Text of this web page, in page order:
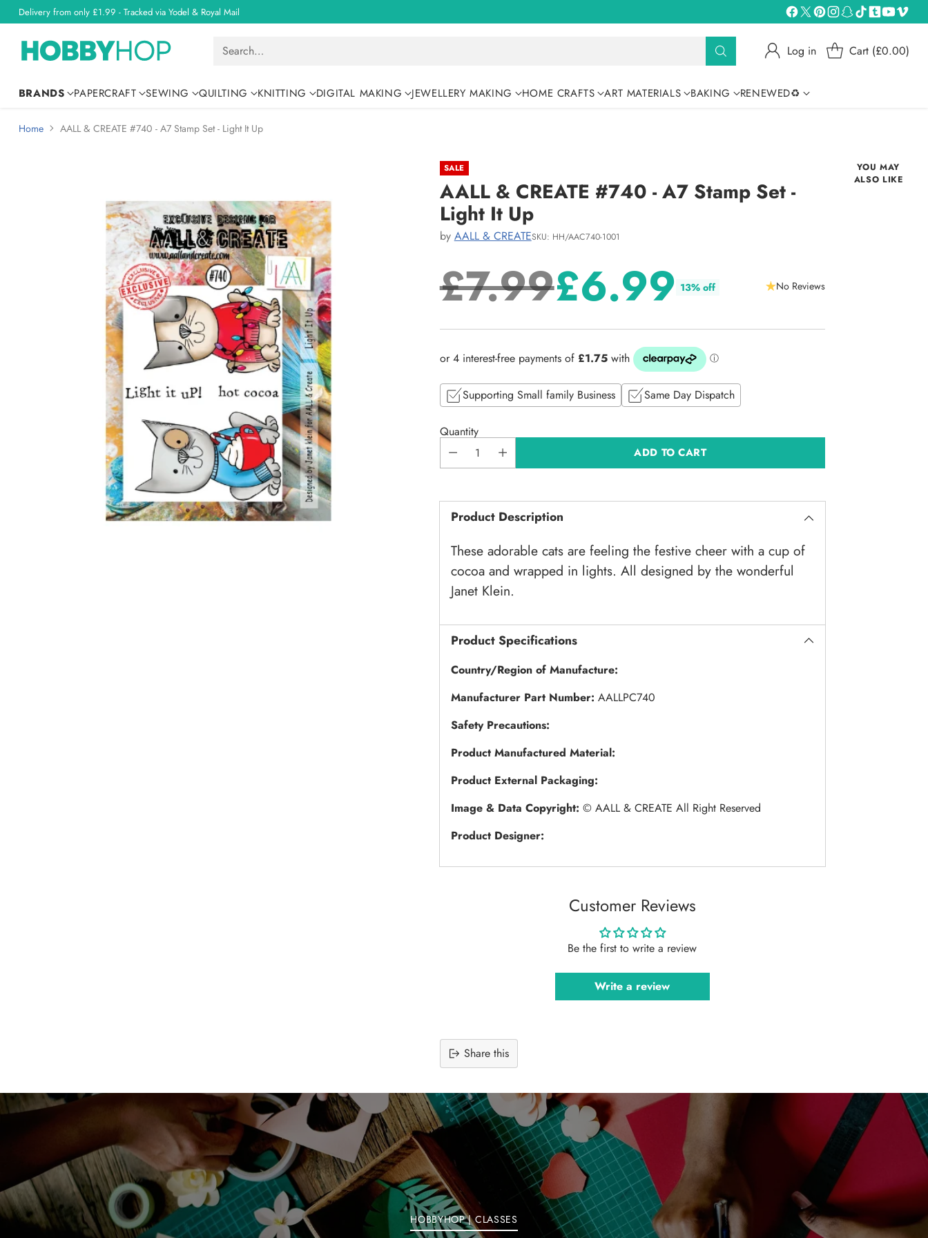
Delivery from only £1.99 - Tracked via Yodel & Royal Mail
Search… Log in Cart (£0.00)
BRANDS PAPERCRAFT SEWING QUILTING KNITTING DIGITAL MAKING JEWELLERY MAKING HOME CRAFTS ART MATERIALS BAKING RENEWED♻
Home AALL & CREATE #740 - A7 Stamp Set - Light It Up
SALE
AALL & CREATE #740 - A7 Stamp Set -
Light It Up
by AALL & CREATESKU: HH/AAC740-1001
Regular
price
£7.99£6.99 13% off No Reviews
Supporting Small family Business Same Day Dispatch
Quantity
ADD TO CART
Product Description
These adorable cats are feeling the festive cheer with a cup of
cocoa and wrapped in lights. All designed by the wonderful
Janet Klein.
Product Specifications
Country/Region of Manufacture:
Manufacturer Part Number: AALLPC740
Safety Precautions:
Product Manufactured Material:
Product External Packaging:
Image & Data Copyright: © AALL & CREATE All Right Reserved
Product Designer:
Customer Reviews
Be the first to write a review
Write a review
Share this
product
to
your
YOU MAY
ALSO LIKE
HOBBYHOP | CLASSES